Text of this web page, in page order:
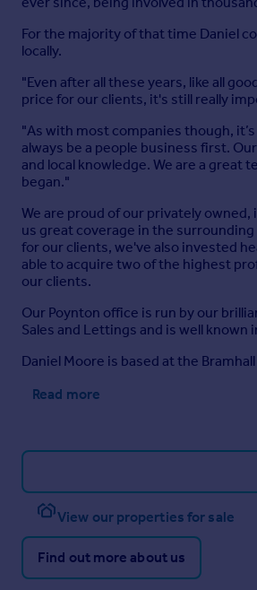
For the majority of that time Daniel
locally.
"Even after all these years, like all
price for our clients, it's still really
"As with most companies though,
always be a people business first.
and local knowledge. We are a
began."
We are proud of our privately
us great coverage in the
for our clients, we've also invested
able to acquire two of the highest
our clients.
Our Poynton office is run by our
Sales and Lettings and is well known
Daniel Moore is based at the
Read more
View our properties for sale
Find out more about us